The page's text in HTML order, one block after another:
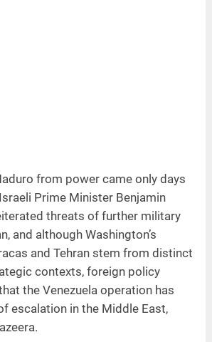
from power came only days
Prime Minister Benjamin
threats of further military
and although Washington’s
and Tehran stem from distinct
contexts, foreign policy
the Venezuela operation has
escalation in the Middle East,